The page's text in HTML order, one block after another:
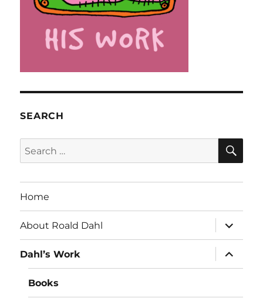
SEARCH
Search
for:
Home
About Roald Dahl
expand
child
menu
Dahl’s Work
expand
child
menu
Books